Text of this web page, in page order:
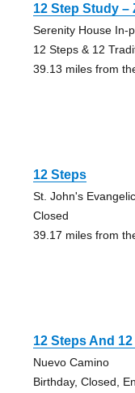
12 Step Study –
Serenity House In-
12 Steps & 12
39.13 miles from
12 Steps
St. John's
Closed
39.17 miles from
12 Steps And
Nuevo Camino
Birthday, Closed,